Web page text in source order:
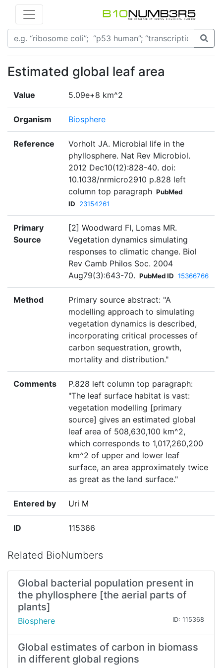
Estimated global leaf area
Value 5.09e+8 km^2
Organism Biosphere
Reference
Vorholt JA. Microbial life in the
phyllosphere. Nat Rev Microbiol.
2012 Dec10(12):828-40. doi:
10.1038/nrmicro2910 p.828 left
column top paragraph PubMed
ID
23154261
Primary
Source
[2] Woodward FI, Lomas MR.
Vegetation dynamics simulating
responses to climatic change. Biol
Rev Camb Philos Soc. 2004
Aug79(3):643-70. PubMed ID 15366766
Method
Primary source abstract: "A
modelling approach to simulating
vegetation dynamics is described,
incorporating critical processes of
carbon sequestration, growth,
mortality and distribution."
Comments
P.828 left column top paragraph:
"The leaf surface habitat is vast:
vegetation modelling [primary
source] gives an estimated global
leaf area of 508,630,100 km^2,
which corresponds to 1,017,260,200
km^2 of upper and lower leaf
surface, an area approximately twice
as great as the land surface."
Entered by Uri M
ID 115366
Related BioNumbers
Global bacterial population present in
the phyllosphere [the aerial parts of
plants]
Biosphere ID: 115368
Global estimates of carbon in biomass
in different global regions